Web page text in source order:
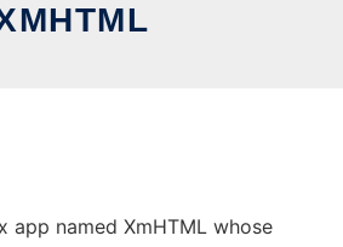
app named XmHTML whose